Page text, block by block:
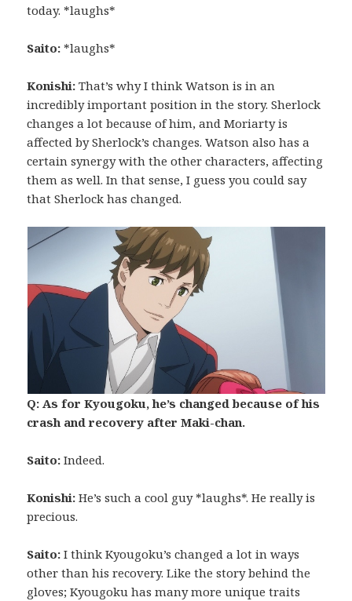
today. *laughs*
Saito: *laughs*
Konishi: That’s why I think Watson is in an
incredibly important position in the story. Sherlock
changes a lot because of him, and Moriarty is
affected by Sherlock’s changes. Watson also has a
certain synergy with the other characters, affecting
them as well. In that sense, I guess you could say
that Sherlock has changed.
Q: As for Kyougoku, he’s changed because of his
crash and recovery after Maki-chan.
Saito: Indeed.
Konishi: He’s such a cool guy *laughs*. He really is
precious.
Saito: I think Kyougoku’s changed a lot in ways
other than his recovery. Like the story behind the
gloves; Kyougoku has many more unique traits